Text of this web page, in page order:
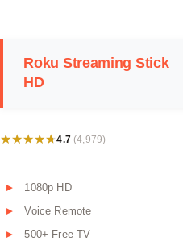
Roku Streaming Stick
HD
★★★★★
★★★★★4.7 (4,979)
1080p HD
Voice Remote
500+ Free TV